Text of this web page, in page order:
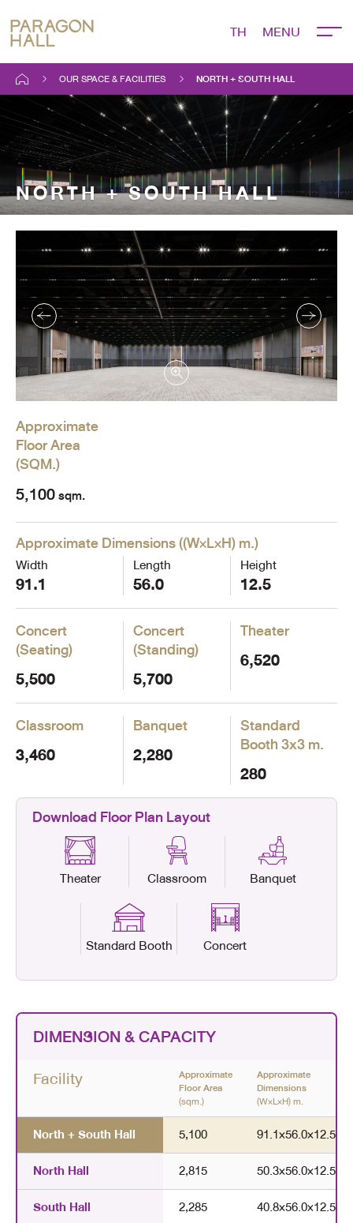
TH
OUR SPACE & FACILITIES NORTH + SOUTH HALL
NORTH + SOUTH HALL
Approximate
Floor Area
(SQM.)
5,100sqm.
Approximate Dimensions((W×L×H) m.)
Width
91.1
Length
56.0
Height
12.5
Concert
(Seating)
5,500
Concert
(Standing)
5,700
Theater
6,520
Classroom
3,460
Banquet
2,280
Standard
Booth3x3 m.
280
Download Floor Plan Layout
Theater Classroom Banquet
Standard Booth Concert
DIMENSION & CAPACITY
Facility
Approximate
Floor Area
(sqm.)
Approximate
Dimensions
(W×L×H) m.
North + South Hall 5,100 91.1×56.0×12.5
North Hall
2,815 50.3×56.0×12.5
South Hall
2,285 40.8×56.0×12.5